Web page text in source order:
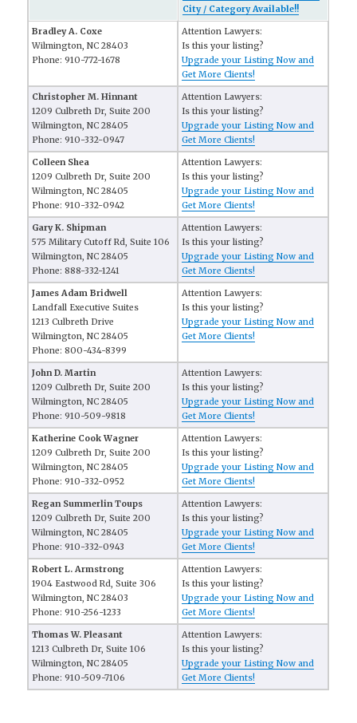
City / Category Available!!
Bradley A. Coxe
Wilmington, NC 28403
Phone: 910-772-1678
Attention Lawyers:
Is this your listing?
Upgrade your Listing Now and
Get More Clients!
Christopher M. Hinnant
1209 Culbreth Dr, Suite 200
Wilmington, NC 28405
Phone: 910-332-0947
Attention Lawyers:
Is this your listing?
Upgrade your Listing Now and
Get More Clients!
Colleen Shea
1209 Culbreth Dr, Suite 200
Wilmington, NC 28405
Phone: 910-332-0942
Attention Lawyers:
Is this your listing?
Upgrade your Listing Now and
Get More Clients!
Gary K. Shipman
575 Military Cutoff Rd, Suite 106
Wilmington, NC 28405
Phone: 888-332-1241
Attention Lawyers:
Is this your listing?
Upgrade your Listing Now and
Get More Clients!
James Adam Bridwell
Landfall Executive Suites
1213 Culbreth Drive
Wilmington, NC 28405
Phone: 800-434-8399
Attention Lawyers:
Is this your listing?
Upgrade your Listing Now and
Get More Clients!
John D. Martin
1209 Culbreth Dr, Suite 200
Wilmington, NC 28405
Phone: 910-509-9818
Attention Lawyers:
Is this your listing?
Upgrade your Listing Now and
Get More Clients!
Katherine Cook Wagner
1209 Culbreth Dr, Suite 200
Wilmington, NC 28405
Phone: 910-332-0952
Attention Lawyers:
Is this your listing?
Upgrade your Listing Now and
Get More Clients!
Regan Summerlin Toups
1209 Culbreth Dr, Suite 200
Wilmington, NC 28405
Phone: 910-332-0943
Attention Lawyers:
Is this your listing?
Upgrade your Listing Now and
Get More Clients!
Robert L. Armstrong
1904 Eastwood Rd, Suite 306
Wilmington, NC 28403
Phone: 910-256-1233
Attention Lawyers:
Is this your listing?
Upgrade your Listing Now and
Get More Clients!
Thomas W. Pleasant
1213 Culbreth Dr, Suite 106
Wilmington, NC 28405
Phone: 910-509-7106
Attention Lawyers:
Is this your listing?
Upgrade your Listing Now and
Get More Clients!